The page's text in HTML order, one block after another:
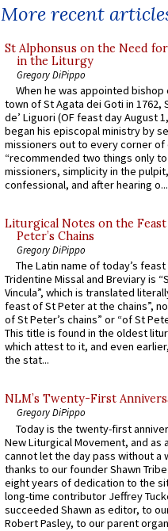
More recent
St Alphonsus on the Need
in the Liturgy
Gregory DiPippo
When he was appointed
town of St Agata dei Goti in 1762,
de’ Liguori (OF feast day August
began his episcopal ministry by
missioners out to every corner of
“recommended two things only
missioners, simplicity in the
confessional, and after hearing o...
Liturgical Notes on the
Peter’s Chains
Gregory DiPippo
The Latin name of today’s
Tridentine Missal and Breviary is
Vincula”, which is translated
feast of St Peter at the chains”,
of St Peter’s chains” or “of St
This title is found in the oldest
which attest to it, and even
the stat...
NLM’s Twenty-First
Gregory DiPippo
Today is the twenty-first
New Liturgical Movement, and as
cannot let the day pass without a
thanks to our founder Shawn
eight years of dedication to the
long-time contributor Jeffrey
succeeded Shawn as editor, to
Robert Pasley, to our parent